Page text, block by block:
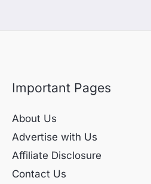
Important Pages
About Us
Advertise with Us
Affiliate Disclosure
Contact Us